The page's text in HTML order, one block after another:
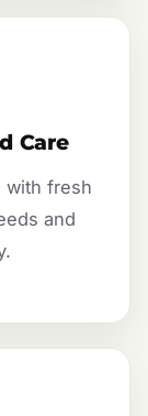
Care
with fresh
and